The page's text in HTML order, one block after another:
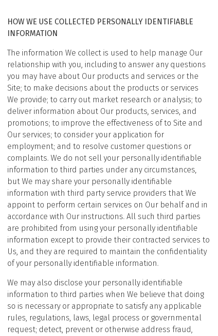
HOW WE USE COLLECTED PERSONALLY IDENTIFIABLE
INFORMATION
The information We collect is used to help manage Our
relationship with you, including to answer any questions
you may have about Our products and services or the
Site; to make decisions about the products or services
We provide; to carry out market research or analysis; to
deliver information about Our products, services, and
promotions; to improve the effectiveness of to Site and
Our services; to consider your application for
employment; and to resolve customer questions or
complaints. We do not sell your personally identifiable
information to third parties under any circumstances,
but We may share your personally identifiable
information with third party service providers that We
appoint to perform certain services on Our behalf and in
accordance with Our instructions. All such third parties
are prohibited from using your personally identifiable
information except to provide their contracted services to
Us, and they are required to maintain the confidentiality
of your personally identifiable information.
We may also disclose your personally identifiable
information to third parties when We believe that doing
so is necessary or appropriate to satisfy any applicable
rules, regulations, laws, legal process or governmental
request; detect, prevent or otherwise address fraud,